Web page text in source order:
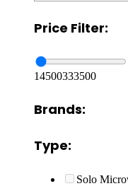
Price Filter:
14500333500
Brands:
Type:
Solo